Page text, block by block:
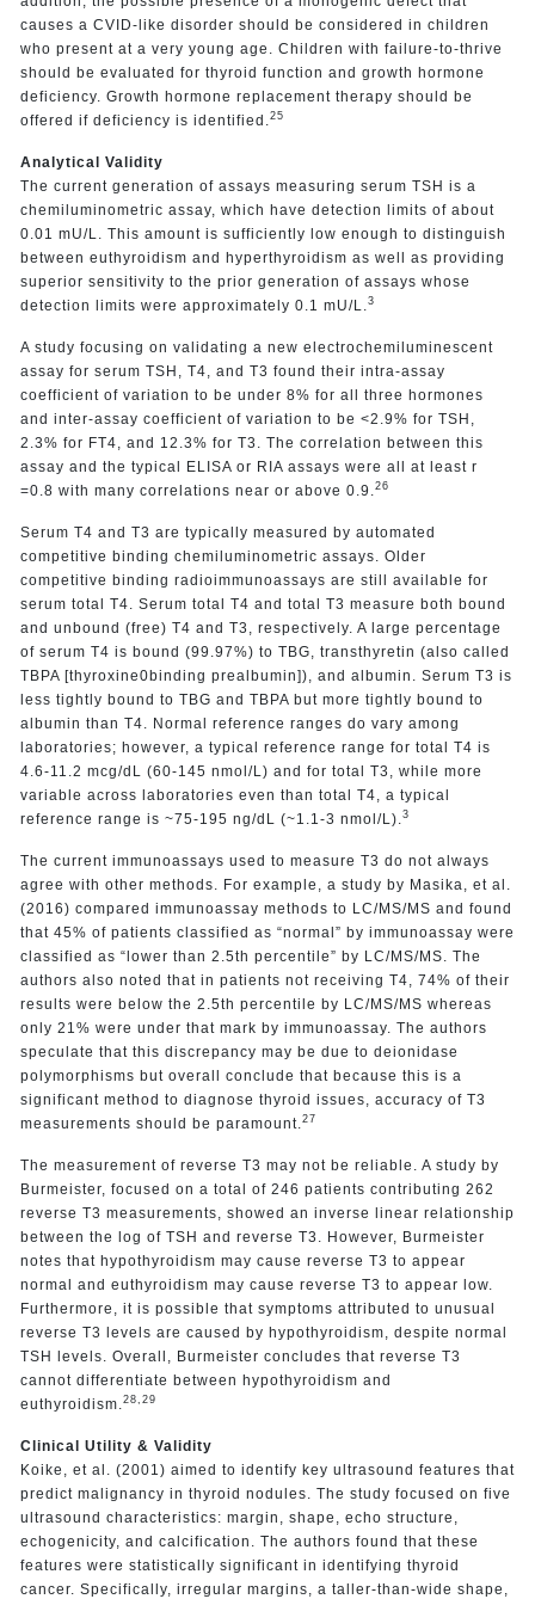
causes a CVID-like disorder should be considered in children
who present at a very young age. Children with failure-to-thrive
should be evaluated for thyroid function and growth hormone
deficiency. Growth hormone replacement therapy should be
offered if deficiency is identified. 25
Analytical Validity
The current generation of assays measuring serum TSH is a
chemiluminometric assay, which have detection limits of about
0.01 mU/L. This amount is sufficiently low enough to distinguish
between euthyroidism and hyperthyroidism as well as providing
superior sensitivity to the prior generation of assays whose
detection limits were approximately 0.1 mU/L.
3
A study focusing on validating a new electrochemiluminescent
assay for serum TSH, T4, and T3 found their intra-assay
coefficient of variation to be under 8% for all three hormones
and inter-assay coefficient of variation to be <2.9% for TSH,
2.3% for FT4, and 12.3% for T3. The correlation between this
assay and the typical ELISA or RIA assays were all at least r
=0.8 with many correlations near or above 0.9. 26
Serum T4 and T3 are typically measured by automated
competitive binding chemiluminometric assays. Older
competitive binding radioimmunoassays are still available for
serum total T4. Serum total T4 and total T3 measure both bound
and unbound (free) T4 and T3, respectively. A large percentage
of serum T4 is bound (99.97%) to TBG, transthyretin (also called
TBPA [thyroxine0binding prealbumin]), and albumin. Serum T3 is
less tightly bound to TBG and TBPA but more tightly bound to
albumin than T4. Normal reference ranges do vary among
laboratories; however, a typical reference range for total T4 is
4.6-11.2 mcg/dL (60-145 nmol/L) and for total T3, while more
variable across laboratories even than total T4, a typical
reference range is ~75-195 ng/dL (~1.1-3 nmol/L). 3
The current immunoassays used to measure T3 do not always
agree with other methods. For example, a study by Masika, et al.
(2016) compared immunoassay methods to LC/MS/MS and found
that 45% of patients classified as “normal” by immunoassay were
classified as “lower than 2.5th percentile” by LC/MS/MS. The
authors also noted that in patients not receiving T4, 74% of their
results were below the 2.5th percentile by LC/MS/MS whereas
only 21% were under that mark by immunoassay. The authors
speculate that this discrepancy may be due to deionidase
polymorphisms but overall conclude that because this is a
significant method to diagnose thyroid issues, accuracy of T3
measurements should be paramount. 27
The measurement of reverse T3 may not be reliable. A study by
Burmeister, focused on a total of 246 patients contributing 262
reverse T3 measurements, showed an inverse linear relationship
between the log of TSH and reverse T3. However, Burmeister
notes that hypothyroidism may cause reverse T3 to appear
normal and euthyroidism may cause reverse T3 to appear low.
Furthermore, it is possible that symptoms attributed to unusual
reverse T3 levels are caused by hypothyroidism, despite normal
TSH levels. Overall, Burmeister concludes that reverse T3
cannot differentiate between hypothyroidism and
euthyroidism. 28,29
Clinical Utility & Validity
Koike, et al. (2001) aimed to identify key ultrasound features that
predict malignancy in thyroid nodules. The study focused on five
ultrasound characteristics: margin, shape, echo structure,
echogenicity, and calcification. The authors found that these
features were statistically significant in identifying thyroid
cancer. Specifically, irregular margins, a taller-than-wide shape,